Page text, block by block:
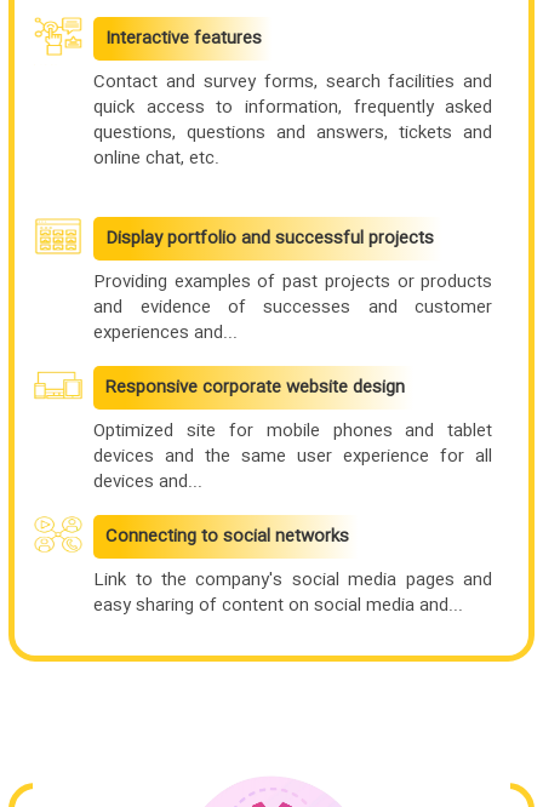
Interactive features
Contact and survey forms, search facilities and
quick access to information, frequently asked
questions, questions and answers, tickets and
online chat, etc.
Display portfolio and successful projects
Providing examples of past projects or products
and evidence of successes and customer
experiences and...
Responsive corporate website design
Optimized site for mobile phones and tablet
devices and the same user experience for all
devices and...
Connecting to social networks
Link to the company's social media pages and
easy sharing of content on social media and...